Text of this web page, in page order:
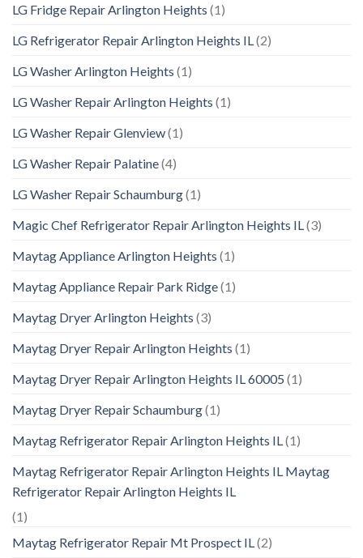
LG Fridge Repair Arlington Heights (1)
LG Refrigerator Repair Arlington Heights IL(2)
LG Washer Arlington Heights (1)
LG Washer Repair Arlington Heights (1)
LG Washer Repair Glenview(1)
LG Washer Repair Palatine(4)
LG Washer Repair Schaumburg(1)
Magic Chef Refrigerator Repair Arlington Heights IL(3)
Maytag Appliance Arlington Heights (1)
Maytag Appliance Repair Park Ridge(1)
Maytag Dryer Arlington Heights (3)
Maytag Dryer Repair Arlington Heights (1)
Maytag Dryer Repair Arlington Heights IL 60005 (1)
Maytag Dryer Repair Schaumburg(1)
Maytag Refrigerator Repair Arlington Heights IL(1)
Maytag Refrigerator Repair Arlington Heights IL Maytag
Refrigerator Repair Arlington Heights IL
(1)
Maytag Refrigerator Repair Mt Prospect IL(2)